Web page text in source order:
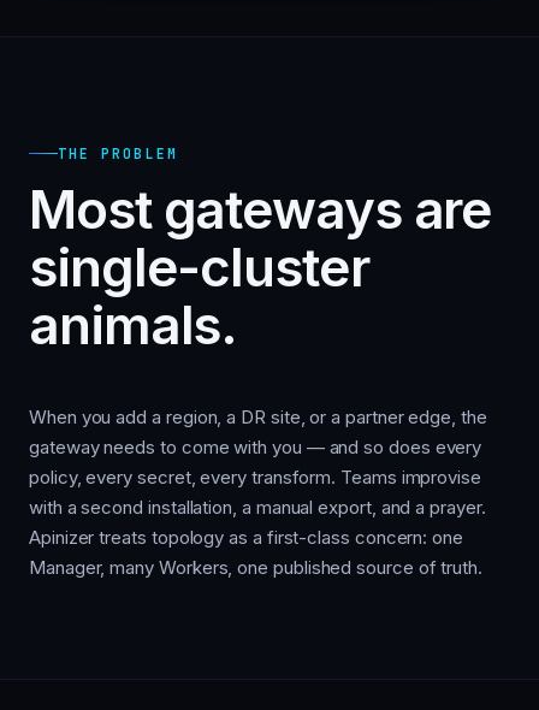
THE PROBLEM
Most gateways are
single-cluster
animals.
When you add a region, a DR site, or a partner edge, the
gateway needs to come with you — and so does every
policy, every secret, every transform. Teams improvise
with a second installation, a manual export, and a prayer.
Apinizer treats topology as a first-class concern: one
Manager, many Workers, one published source of truth.